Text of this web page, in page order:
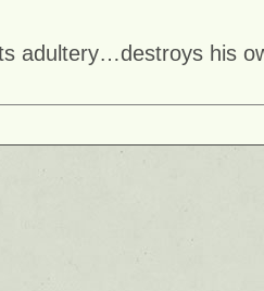
adultery…destroys his